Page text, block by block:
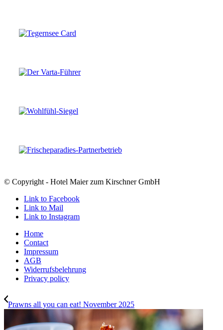
© Copyright - Hotel Maier zum Kirschner GmbH
Link to Facebook
Link to Mail
Link to Instagram
Home
Contact
Impressum
AGB
Widerrufsbelehrung
Privacy policy
Prawns all you can eat! November 2025